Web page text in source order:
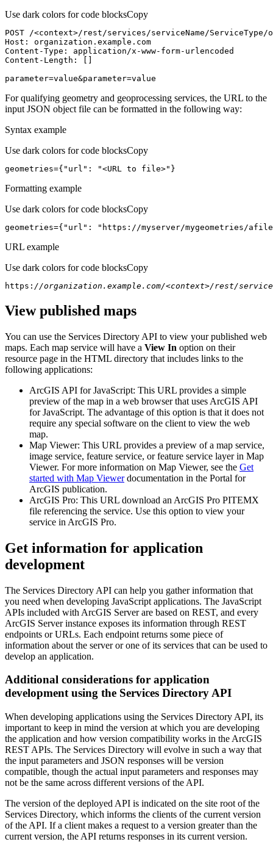
Use dark colors for code blocksCopy
POST /<context>/rest/services/serviceName/ServiceType/
Host
parameter=value&parameter=value
For qualifying geometry and geoprocessing services, the URL to the
input JSON object file can be formatted in the following way:
Syntax example
Use dark colors for code blocksCopy
geometries={ "url" : "<URL to file>" }
Formatting example
Use dark colors for code blocksCopy
geometries={ "url" : "https://myserver/mygeometries/
URL example
Use dark colors for code blocksCopy
https: //organization.example.com/<context>/rest/
View published maps
You can use the Services Directory API to view your published web
maps. Each map service will have a View In option on their
resource page in the HTML directory that includes links to the
following applications:
ArcGIS API for JavaScript: This URL provides a simple
preview of the map in a web browser that uses ArcGIS API
for JavaScript. The advantage of this option is that it does not
require any special software on the client to view the web
map.
Map Viewer: This URL provides a preview of a map service,
image service, feature service, or feature service layer in Map
Viewer. For more information on Map Viewer, see the Get
started with Map Viewerdocumentation in the Portal for
ArcGIS publication.
ArcGIS Pro: This URL download an ArcGIS Pro PITEMX
file referencing the service. Use this option to view your
service in ArcGIS Pro.
Get information for application
development
The Services Directory API can help you gather information that
you need when developing JavaScript applications. The JavaScript
APIs included with ArcGIS Server are based on REST, and every
ArcGIS Server instance exposes its information through REST
endpoints or URLs. Each endpoint returns some piece of
information about the server or one of its services that can be used to
develop an application.
Additional considerations for application
development using the Services Directory API
When developing applications using the Services Directory API, its
important to keep in mind the version at which you are developing
the application and how version compatibility works in the ArcGIS
REST APIs. The Services Directory will evolve in such a way that
the input parameters and JSON responses will be version
compatible, though the actual input parameters and responses may
not be the same across different versions of the API.
The version of the deployed API is indicated on the site root of the
Services Directory, which informs the clients of the current version
of the API. If a client makes a request to a version greater than the
current version, the API returns responses in its current version.